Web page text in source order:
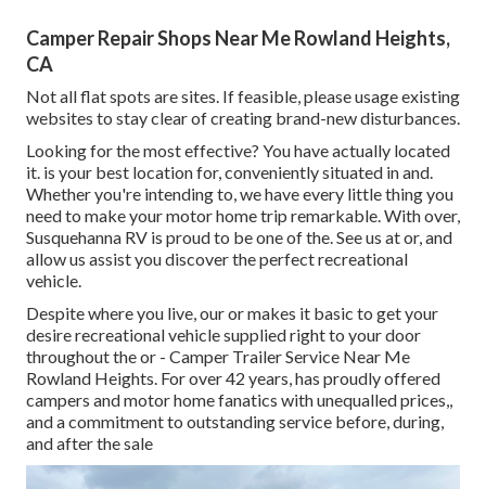
Camper Repair Shops Near Me Rowland Heights,
CA
Not all flat spots are sites. If feasible, please usage existing
websites to stay clear of creating brand-new disturbances.
Looking for the most effective? You have actually located
it. is your best location for, conveniently situated in and.
Whether you're intending to, we have every little thing you
need to make your motor home trip remarkable. With over,
Susquehanna RV is proud to be one of the. See us at or, and
allow us assist you discover the perfect recreational
vehicle.
Despite where you live, our or makes it basic to get your
desire recreational vehicle supplied right to your door
throughout the or - Camper Trailer Service Near Me
Rowland Heights. For over 42 years, has proudly offered
campers and motor home fanatics with unequalled prices,,
and a commitment to outstanding service before, during,
and after the sale